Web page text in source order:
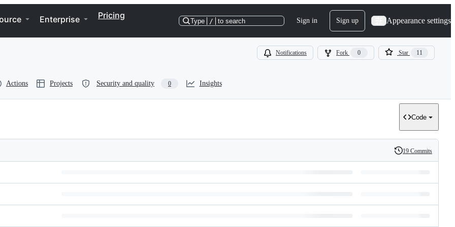
Enterprise Pricing
Type / to search Sign in Sign up Appearance settings
Notifications Fork 0 Star 11
Actions Projects Security and quality 0 Insights
Code
History
19 Commits